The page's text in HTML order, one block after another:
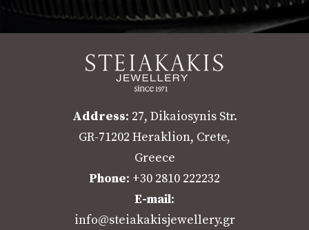
Address: 27, Dikaiosynis Str.
GR-71202 Heraklion, Crete,
Greece
Phone: +30 2810 222232
E-mail:
info@steiakakisjewellery.gr